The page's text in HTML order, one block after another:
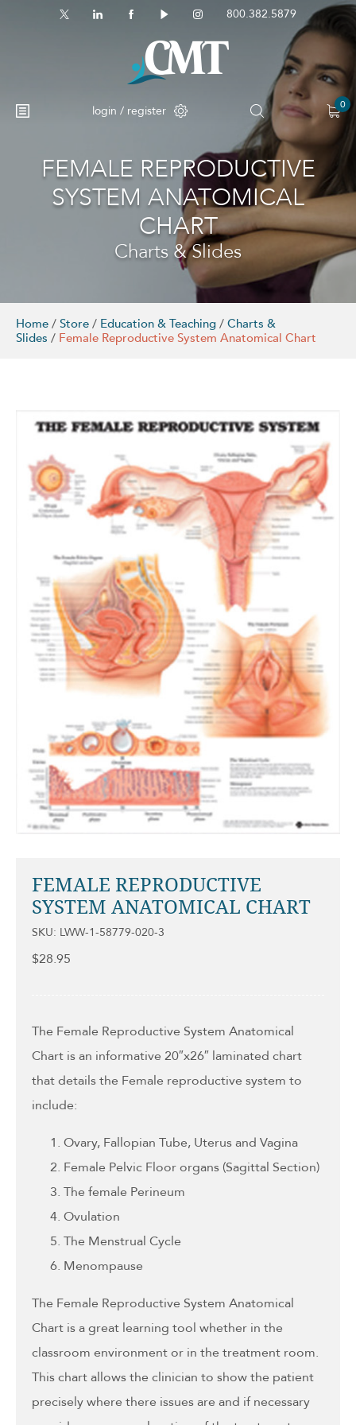
800.382.5879
login / register 0
No products in the cart.
FEMALE REPRODUCTIVE
SYSTEM ANATOMICAL
CHART
Charts & Slides
Home / Store / Education & Teaching / Charts &
Slides / Female Reproductive System Anatomical Chart
FEMALE REPRODUCTIVE
SYSTEM ANATOMICAL CHART
SKU: LWW-1-58779-020-3
$28.95
The Female Reproductive System Anatomical
Chart is an informative 20″x26″ laminated chart
that details the Female reproductive system to
include:
Ovary, Fallopian Tube, Uterus and Vagina
Female Pelvic Floor organs (Sagittal Section)
The female Perineum
Ovulation
The Menstrual Cycle
Menompause
The Female Reproductive System Anatomical
Chart is a great learning tool whether in the
classroom environment or in the treatment room.
This chart allows the clinician to show the patient
precisely where there issues are and if necessary